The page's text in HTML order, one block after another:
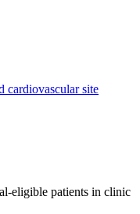
cardiovascular site
eligible patients in clinic